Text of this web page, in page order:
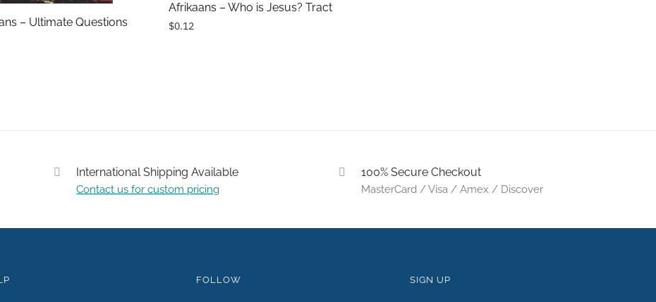
– Ultimate Questions
Afrikaans – Who is Jesus? Tract
$0.12
International Shipping Available
Contact us for custom pricing
100% Secure Checkout
MasterCard / Visa / Amex / Discover
FOLLOW SIGN UP